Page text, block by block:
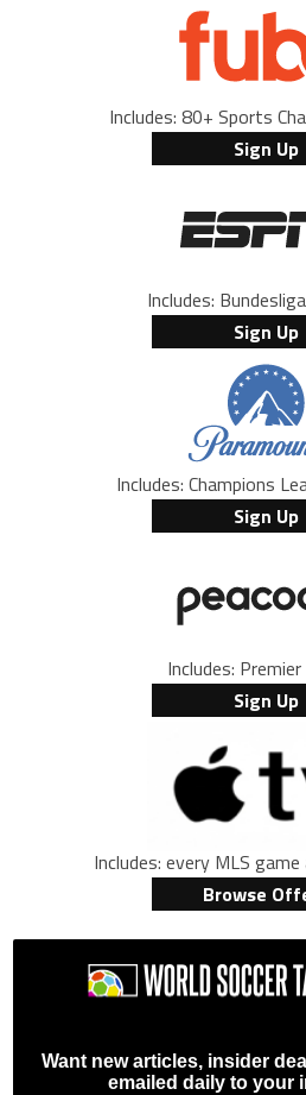
Includes: 80+ Sports
Sign Up
Includes:
Sign Up
Includes: Champions
Sign Up
Includes:
Sign Up
Includes: every MLS game
Browse
Want new articles, insider
emailed daily to your